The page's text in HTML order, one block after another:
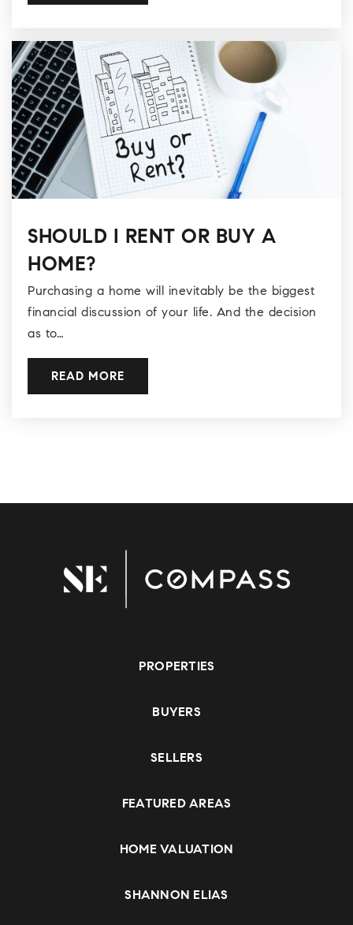
SHOULD I RENT OR BUY A
HOME?
Purchasing a home will inevitably be the biggest
financial discussion of your life. And the decision
as to…
READ MORE
PROPERTIES
BUYERS
SELLERS
FEATURED AREAS
HOME VALUATION
SHANNON ELIAS